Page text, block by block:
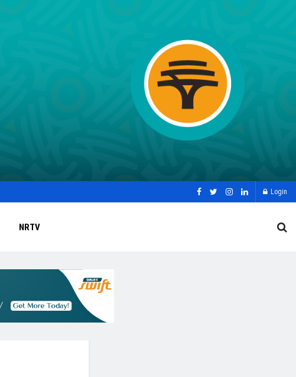
Login
NRTV